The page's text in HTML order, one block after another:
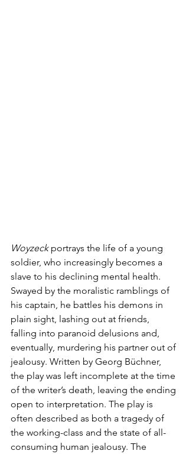
Woyzeck portrays the life of a young
soldier, who increasingly becomes a
slave to his declining mental health.
Swayed by the moralistic ramblings of
his captain, he battles his demons in
plain sight, lashing out at friends,
falling into paranoid delusions and,
eventually, murdering his partner out of
jealousy. Written by Georg Büchner,
the play was left incomplete at the time
of the writer’s death, leaving the ending
open to interpretation. The play is
often described as both a tragedy of
the working-class and the state of all-
consuming human jealousy. The